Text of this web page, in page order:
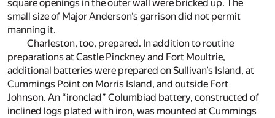
square openings in the outer wall were bricked up. The
small size of Major Anderson’s garrison did not permit
manning it.
Charleston, too, prepared. In addition to routine
preparations at Castle Pinckney and Fort Moultrie,
additional batteries were prepared on Sullivan’s Island, at
Cummings Point on Morris Island, and outside Fort
Johnson. An “ironclad” Columbiad battery, constructed of
inclined logs plated with iron, was mounted at Cummings